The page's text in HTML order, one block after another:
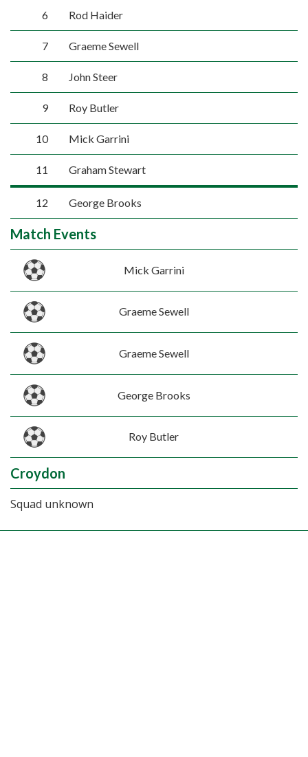
6 Rod Haider
7 Graeme Sewell
8 John Steer
9 Roy Butler
10 Mick Garrini
11 Graham Stewart
12 George Brooks
Match Events
Mick Garrini
Graeme Sewell
Graeme Sewell
George Brooks
Roy Butler
Croydon
Squad unknown